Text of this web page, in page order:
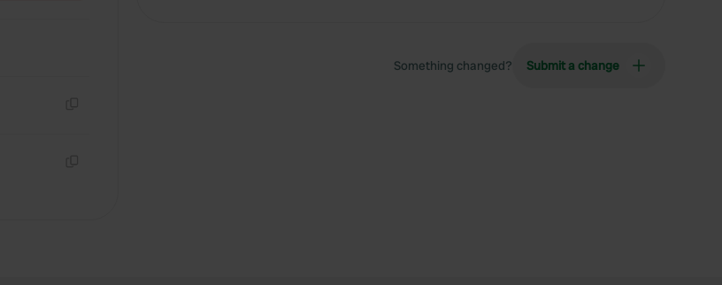
Something changed? Submit a change